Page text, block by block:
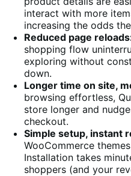
interact with more
increasing the odds
Reduced page
shopping flow
exploring without
down.
Longer time on site,
browsing effortless,
store longer and
checkout.
Simple setup, instant
WooCommerce
Installation takes
shoppers (and your